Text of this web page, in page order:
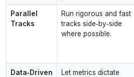
Parallel
Tracks
Run rigorous and fast
tracks side‑by‑side
where possible.
Data‑Driven
Let metrics dictate